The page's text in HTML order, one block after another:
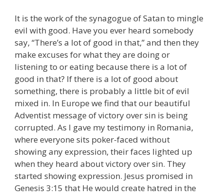
It is the work of the synagogue of Satan to mingle
evil with good. Have you ever heard somebody
say, “There’s a lot of good in that,” and then they
make excuses for what they are doing or
listening to or eating because there is a lot of
good in that? If there is a lot of good about
something, there is probably a little bit of evil
mixed in. In Europe we find that our beautiful
Adventist message of victory over sin is being
corrupted. As I gave my testimony in Romania,
where everyone sits poker-faced without
showing any expression, their faces lighted up
when they heard about victory over sin. They
started showing expression. Jesus promised in
Genesis 3:15 that He would create hatred in the